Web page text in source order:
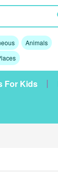
Animals
For Kids